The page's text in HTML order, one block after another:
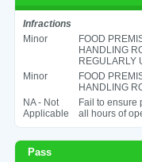
Infractions
Minor
FOOD
HANDLING
REGULARLY
Minor
FOOD
HANDLING
NA - Not
Applicable
Fail to ensure
all hours of
Pass